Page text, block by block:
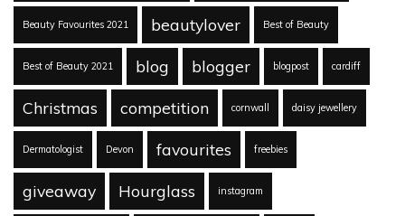
Beauty Favourites 2021 beautylover Best of Beauty
Best of Beauty 2021 blog blogger blogpost cardiff
Christmas competition cornwall daisy jewellery
Dermatologist Devon favourites freebies
giveaway Hourglass instagram